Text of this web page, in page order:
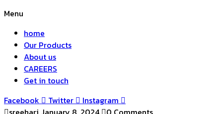
Menu
home
Our Products
About us
CAREERS
Get in touch
Facebook
Twitter
Instagram